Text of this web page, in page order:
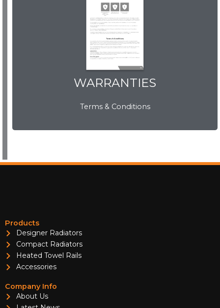
WARRANTIES
Terms & Conditions
WARRANTIES
View Now
Products
Designer Radiators
Compact Radiators
Heated Towel Rails
Accessories
Company Info
About Us